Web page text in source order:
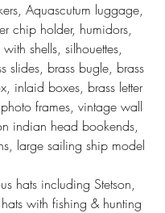
Aquascutum luggage,
chip holder, humidors,
shells, silhouettes,
slides, brass bugle, brass
inlaid boxes, brass letter
frames, vintage wall
indian head bookends,
large sailing ship model
hats including Stetson,
with fishing & hunting